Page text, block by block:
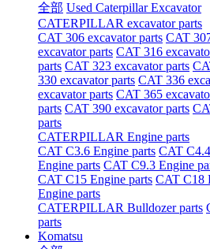
全部 Used Caterpillar Excavator
CATERPILLAR excavator parts
CAT 306 excavator parts CAT
excavator parts CAT 316
parts CAT 323 excavator parts
330 excavator parts CAT 336
excavator parts CAT 365
parts CAT 390 excavator parts
parts
CATERPILLAR Engine parts
CAT C3.6 Engine parts CAT
Engine parts CAT C9.3 Engine
CAT C15 Engine parts CAT C18
Engine parts
CATERPILLAR Bulldozer parts
parts
Komatsu